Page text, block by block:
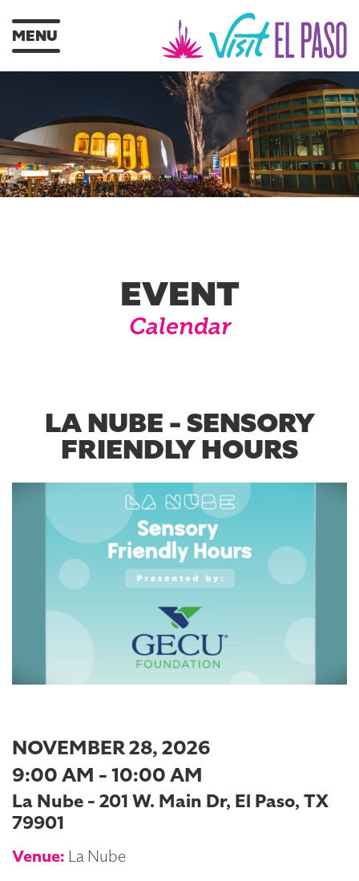
MENU
EVENT
Calendar
LA NUBE - SENSORY
FRIENDLY HOURS
NOVEMBER 28, 2026
9:00 AM - 10:00 AM
La Nube - 201 W. Main Dr, El Paso, TX
79901
Venue: La Nube